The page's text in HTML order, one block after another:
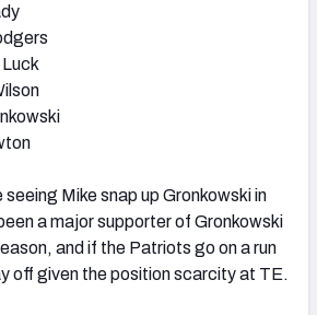
seeing Mike snap up Gronkowski in
a major supporter of Gronkowski
and if the Patriots go on a run
off given the position scarcity at TE.